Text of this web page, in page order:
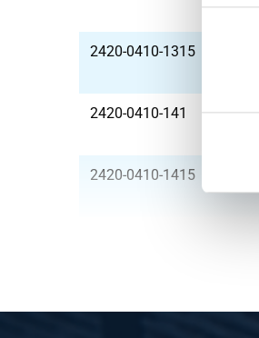
2420-0410-1315
2420-0410-141
2420-0410-1415